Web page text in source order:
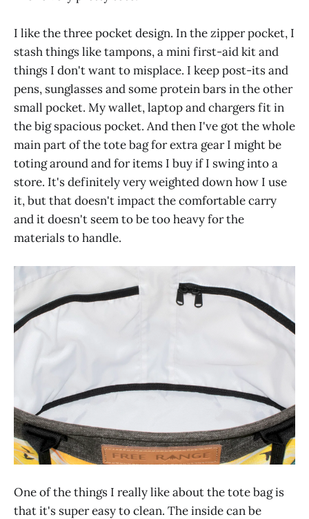
I like the three pocket design. In the zipper pocket, I
stash things like tampons, a mini first-aid kit and
things I don't want to misplace. I keep post-its and
pens, sunglasses and some protein bars in the other
small pocket. My wallet, laptop and chargers fit in
the big spacious pocket. And then I've got the whole
main part of the tote bag for extra gear I might be
toting around and for items I buy if I swing into a
store. It's definitely very weighted down how I use
it, but that doesn't impact the comfortable carry
and it doesn't seem to be too heavy for the
materials to handle.
One of the things I really like about the tote bag is
that it's super easy to clean. The inside can be